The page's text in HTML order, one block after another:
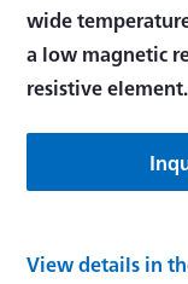
wide
a low magnetic
View details in